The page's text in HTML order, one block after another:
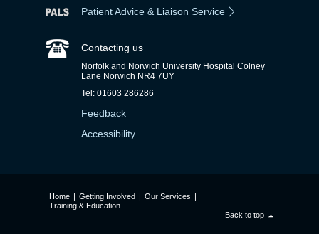
Patient Advice & Liaison Service
Contacting us
Norfolk and Norwich University Hospital Colney
Lane Norwich NR4 7UY
Tel: 01603 286286
Feedback
Accessibility
Home | Getting Involved | Our Services |
Training & Education
Back to top